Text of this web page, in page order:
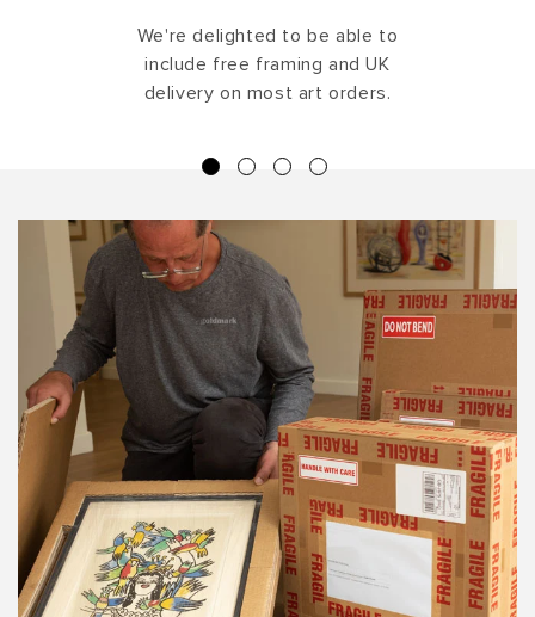
We're delighted to be able to
include free framing and UK
delivery on most art orders.